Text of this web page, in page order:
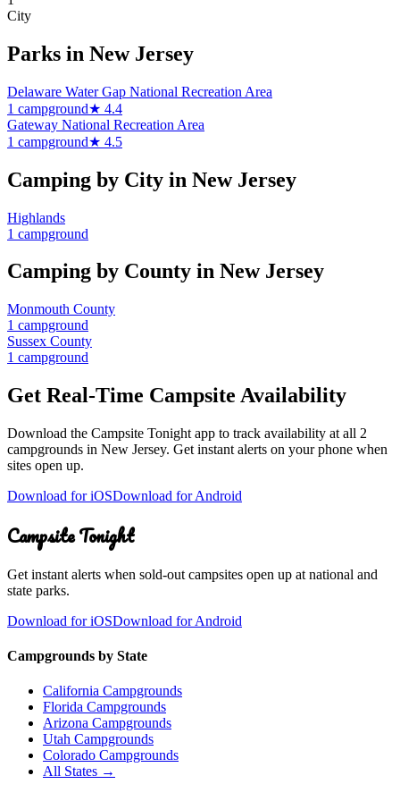
City
Parks in New Jersey
Delaware Water Gap National Recreation Area
1 campground★ 4.4
Gateway National Recreation Area
1 campground★ 4.5
Camping by City in New Jersey
Highlands
1 campground
Camping by County in New Jersey
Monmouth County
1 campground
Sussex County
1 campground
Get Real-Time Campsite Availability
Download the Campsite Tonight app to track availability at all 2
campgrounds in New Jersey. Get instant alerts on your phone when
sites open up.
Download for iOSDownload for Android
Campsite Tonight
Get instant alerts when sold-out campsites open up at national and
state parks.
Download for iOSDownload for Android
Campgrounds by State
California Campgrounds
Florida Campgrounds
Arizona Campgrounds
Utah Campgrounds
Colorado Campgrounds
All States →